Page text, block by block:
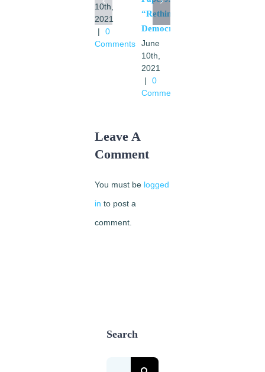
10th,
2021
|
0
Comments
“Rethinking
Democracy”.
June
10th,
2021
|
0
Comments
Leave A
Comment
You must be logged
in to post a
comment.
Search